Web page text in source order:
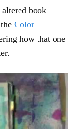
book
Color
how that one